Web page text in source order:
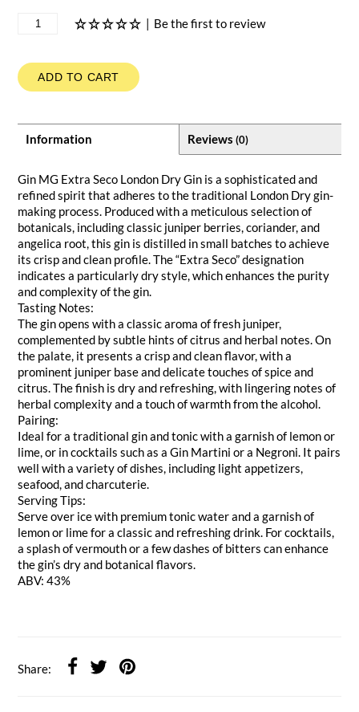
Be the first to review
ADD TO CART
Information Reviews (0)
Gin MG Extra Seco London Dry Gin is a sophisticated and
refined spirit that adheres to the traditional London Dry gin-
making process. Produced with a meticulous selection of
botanicals, including classic juniper berries, coriander, and
angelica root, this gin is distilled in small batches to achieve
its crisp and clean profile. The “Extra Seco” designation
indicates a particularly dry style, which enhances the purity
and complexity of the gin.
Tasting Notes:
The gin opens with a classic aroma of fresh juniper,
complemented by subtle hints of citrus and herbal notes. On
the palate, it presents a crisp and clean flavor, with a
prominent juniper base and delicate touches of spice and
citrus. The finish is dry and refreshing, with lingering notes of
herbal complexity and a touch of warmth from the alcohol.
Pairing:
Ideal for a traditional gin and tonic with a garnish of lemon or
lime, or in cocktails such as a Gin Martini or a Negroni. It pairs
well with a variety of dishes, including light appetizers,
seafood, and charcuterie.
Serving Tips:
Serve over ice with premium tonic water and a garnish of
lemon or lime for a classic and refreshing drink. For cocktails,
a splash of vermouth or a few dashes of bitters can enhance
the gin’s dry and botanical flavors.
ABV: 43%
Share: